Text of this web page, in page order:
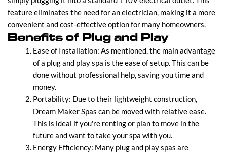
feature eliminates the need for an electrician, making it a more
convenient and cost-effective option for many homeowners.
Benefits of Plug and Play
Ease of Installation: As mentioned, the main advantage
of a plug and play spa is the ease of setup. This can be
done without professional help, saving you time and
money.
Portability: Due to their lightweight construction,
Dream Maker Spas can be moved with relative ease.
This is ideal if you're renting or plan to move in the
future and want to take your spa with you.
Energy Efficiency: Many plug and play spas are